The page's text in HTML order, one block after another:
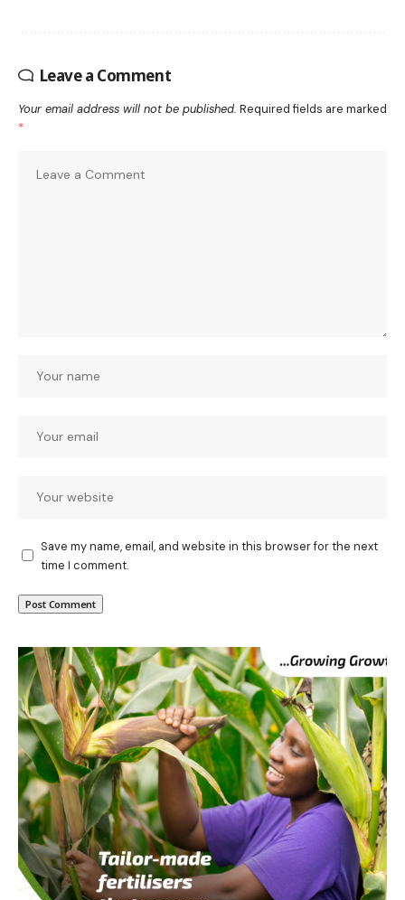
Leave a Comment
Your email address will not be published. Required fields are marked
*
Save my name, email, and website in this browser for the next
time I comment.